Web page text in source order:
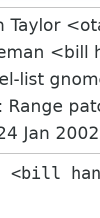
Taylor
<bill
list
Range
Jan
<bill